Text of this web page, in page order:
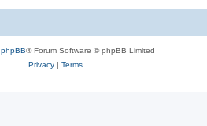
phpBB® Forum Software © phpBB Limited
Privacy| Terms